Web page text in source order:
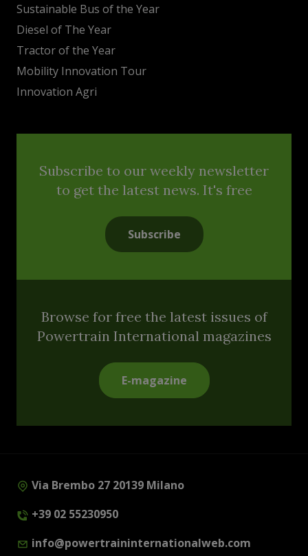
Sustainable Bus of the Year
Diesel of The Year
Tractor of the Year
Mobility Innovation Tour
Innovation Agri
Subscribe to our weekly newsletter
to get the latest news. It's free
Subscribe
Browse for free the latest issues of
Powertrain International magazines
E-magazine
Via Brembo 27 20139 Milano
+39 02 55230950
info@powertraininternationalweb.com